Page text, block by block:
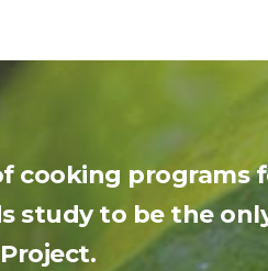
cooking programs
study to be the